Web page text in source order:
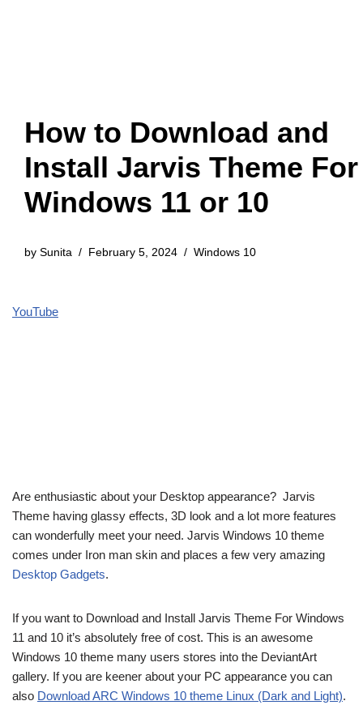
How to Download and
Install Jarvis Theme For
Windows 11 or 10
by Sunita February 5, 2024 Windows 10
YouTube
Are enthusiastic about your Desktop appearance? Jarvis
Theme having glassy effects, 3D look and a lot more features
can wonderfully meet your need. Jarvis Windows 10 theme
comes under Iron man skin and places a few very amazing
Desktop Gadgets.
If you want to Download and Install Jarvis Theme For Windows
11 and 10 it’s absolutely free of cost. This is an awesome
Windows 10 theme many users stores into the DeviantArt
gallery. If you are keener about your PC appearance you can
also Download ARC Windows 10 theme Linux (Dark and Light).